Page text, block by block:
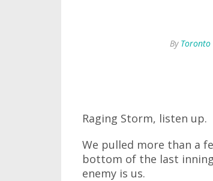
By Toronto
Raging Storm, listen
We pulled more than a
bottom of the last
enemy is us.